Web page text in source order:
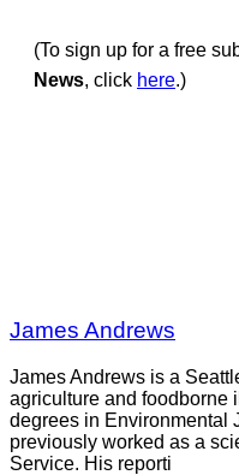
(To sign up for a free
News, click here.)
James Andrews
James Andrews is a
agriculture and foodborne
degrees in Environmental
previously worked as a
Service. His reporti